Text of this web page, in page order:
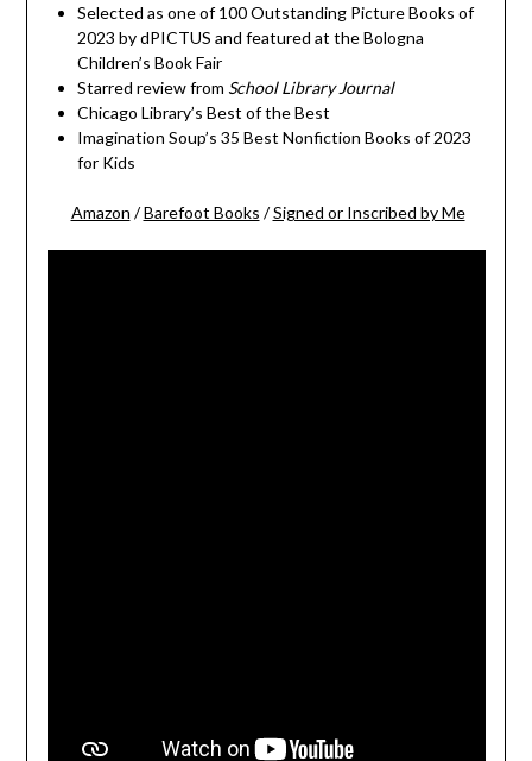
Selected as one of 100 Outstanding Picture Books of
2023 by dPICTUS and featured at the Bologna
Children’s Book Fair
Starred review from School Library Journal
Chicago Library’s Best of the Best
Imagination Soup’s 35 Best Nonfiction Books of 2023
for Kids
Amazon /Barefoot Books /Signed or Inscribed by Me